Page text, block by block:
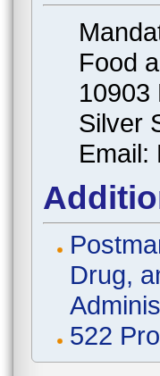
Food
10903
Silver
Email:
Drug,
522